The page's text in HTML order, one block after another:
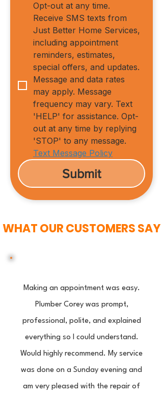
Opt-out at any time.
Receive SMS texts from
Just Better Home Services,
including appointment
reminders, estimates,
special offers, and updates.
Message and data rates
may apply. Message
frequency may vary. Text
'HELP' for assistance. Opt-
out at any time by replying
'STOP' to any message.
Text Message Policy
Submit
WHAT OUR CUSTOMERS SAY
Making an appointment was easy.
Plumber Corey was prompt,
professional, polite, and explained
everything so I could understand.
Would highly recommend. My service
was done on a Sunday evening and
am very pleased with the repair of